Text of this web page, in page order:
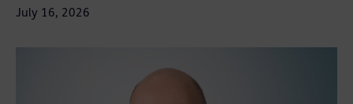
July 16, 2026